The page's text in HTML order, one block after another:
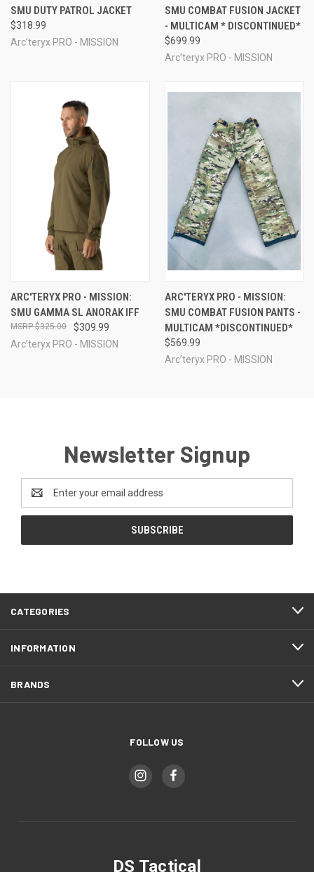
SMU DUTY PATROL JACKET
$318.99
Arc’teryx PRO - MISSION
SMU COMBAT FUSION JACKET
- MULTICAM * DISCONTINUED*
$699.99
Arc’teryx PRO - MISSION
ARC'TERYX PRO - MISSION:
SMU GAMMA SL ANORAK IFF
$309.99
$325.00
Arc’teryx PRO - MISSION
ARC'TERYX PRO - MISSION:
SMU COMBAT FUSION PANTS -
MULTICAM *DISCONTINUED*
$569.99
Arc’teryx PRO - MISSION
Newsletter Signup
Address
CATEGORIES
INFORMATION
BRANDS
FOLLOW US
DS Tactical